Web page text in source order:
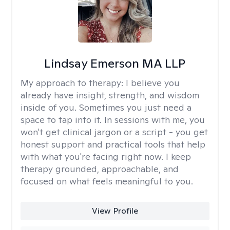
Lindsay Emerson MA LLP
My approach to therapy: I believe you
already have insight, strength, and wisdom
inside of you. Sometimes you just need a
space to tap into it. In sessions with me, you
won't get clinical jargon or a script - you get
honest support and practical tools that help
with what you're facing right now. I keep
therapy grounded, approachable, and
focused on what feels meaningful to you.
View Profile